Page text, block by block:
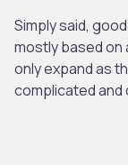
Simply said,
mostly based on
only expand as
complicated and